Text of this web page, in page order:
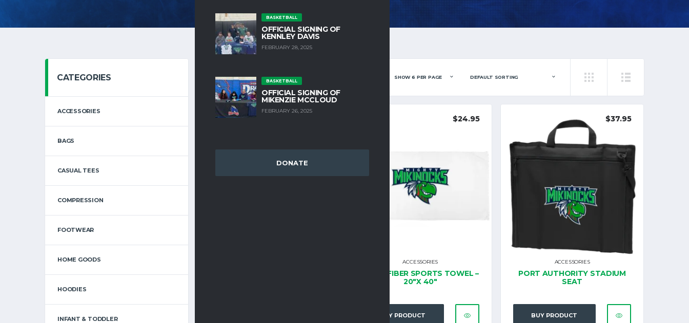
BASKETBALL
OFFICIAL SIGNING OF
KENNLEY DAVIS
FEBRUARY 28, 2025
BASKETBALL
OFFICIAL SIGNING OF
MIKENZIE MCCLOUD
FEBRUARY 26, 2025
DONATE
SHOWING ALL 5 RESULTS
ACCESSORIES
MICROFIBER SPORTS TOWEL –
20″X 40″
$24.95
BUY PRODUCT
ACCESSORIES
PORT AUTHORITY STADIUM
SEAT
$37.95
BUY PRODUCT
CATEGORIES
ACCESSORIES
BAGS
CASUAL TEES
COMPRESSION
FOOTWEAR
HOME GOODS
HOODIES
INFANT & TODDLER